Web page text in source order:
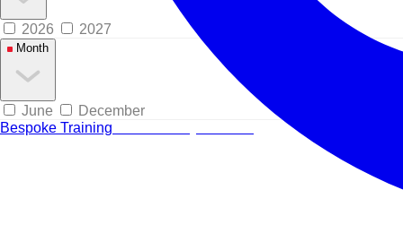
2026 2027
Month
June
December
Bespoke Training